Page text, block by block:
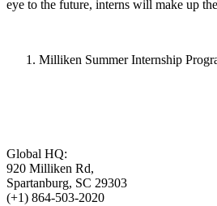
eye to the future, interns will make up
Milliken Summer Internship
Global HQ:
920 Milliken Rd,
Spartanburg, SC 29303
(+1) 864-503-2020